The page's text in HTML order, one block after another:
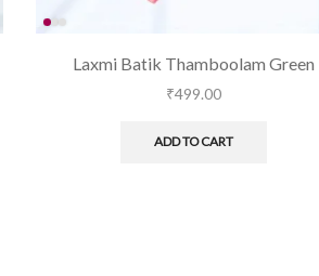
Laxmi Batik Thamboolam Green
₹499.00
ADD TO CART